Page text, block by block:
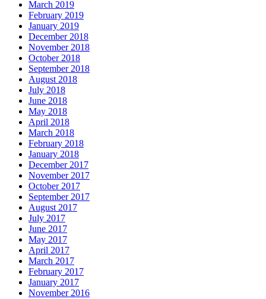
March 2019
February 2019
January 2019
December 2018
November 2018
October 2018
September 2018
August 2018
July 2018
June 2018
May 2018
April 2018
March 2018
February 2018
January 2018
December 2017
November 2017
October 2017
September 2017
August 2017
July 2017
June 2017
May 2017
April 2017
March 2017
February 2017
January 2017
November 2016